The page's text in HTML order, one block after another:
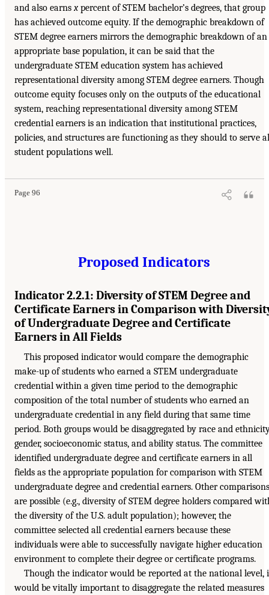
and also earns x percent of STEM bachelor’s degrees, that group
has achieved outcome equity. If the demographic breakdown of
STEM degree earners mirrors the demographic breakdown of an
appropriate base population, it can be said that the
undergraduate STEM education system has achieved
representational diversity among STEM degree earners. Though
outcome equity focuses only on the outputs of the educational
system, reaching representational diversity among STEM
credential earners is an indication that institutional practices,
policies, and structures are functioning as they should to serve
student populations well.
Page 96
Proposed Indicators
Indicator 2.2.1: Diversity of STEM Degree and
Certificate Earners in Comparison with
of Undergraduate Degree and Certificate
Earners in All Fields
This proposed indicator would compare the demographic
make-up of students who earned a STEM undergraduate
credential within a given time period to the demographic
composition of the total number of students who earned an
undergraduate credential in any field during that same time
period. Both groups would be disaggregated by race and
gender, socioeconomic status, and ability status. The committee
identified undergraduate degree and certificate earners in all
fields as the appropriate population for comparison with STEM
undergraduate degree and credential earners. Other comparisons
are possible (e.g., diversity of STEM degree holders compared
the diversity of the U.S. adult population); however, the
committee selected all credential earners because these
individuals were able to successfully navigate higher education
environment to complete their degree or certificate programs.
Though the indicator would be reported at the national level,
would be vitally important to disaggregate the related measures